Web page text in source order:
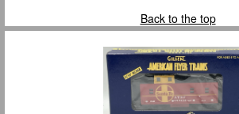
Back to the top